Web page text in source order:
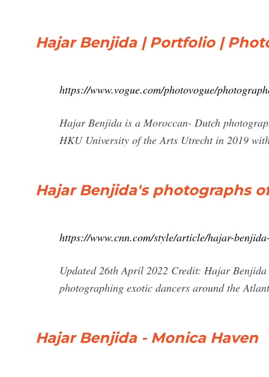
Hajar Benjida | Portfolio |
https://www.vogue.com/photovogue/
Hajar Benjida is a Moroccan- Dutch
HKU University of the Arts Utrecht in 2019
Hajar Benjida's photographs
https://www.cnn.com/style/article/hajar-
Updated 26th April 2022 Credit: Hajar
photographing exotic dancers around the
Hajar Benjida - Monica Haven